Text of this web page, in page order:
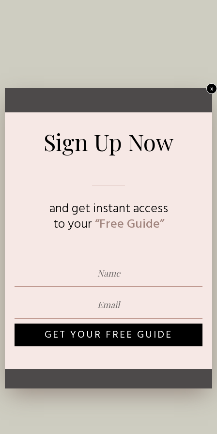
Sign Up Now
and get instant access
toyour“Free Guide”
GET YOUR FREE GUIDE
x